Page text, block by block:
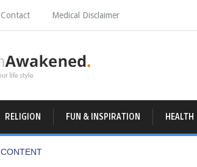
Contact Medical Disclaimer
RELIGION FUN & INSPIRATION HEALTH